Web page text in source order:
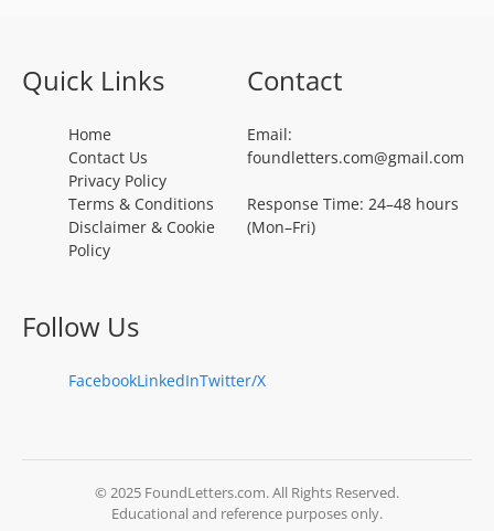
Quick Links
Home
Contact Us
Privacy Policy
Terms & Conditions
Disclaimer & Cookie
Policy
Contact
Email:
foundletters.com@gmail.com
Response Time: 24–48 hours
(Mon–Fri)
Follow Us
FacebookLinkedInTwitter/X
© 2025 FoundLetters.com. All Rights Reserved.
Educational and reference purposes only.